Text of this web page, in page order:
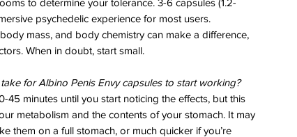
to determine your tolerance. 3-6 capsules (1.2-
psychedelic experience for most users.
mass, and body chemistry can make a difference,
When in doubt, start small.
for Albino Penis Envy capsules to start working?
45 minutes until you start noticing the effects, but this
metabolism and the contents of your stomach. It may
them on a full stomach, or much quicker if you’re